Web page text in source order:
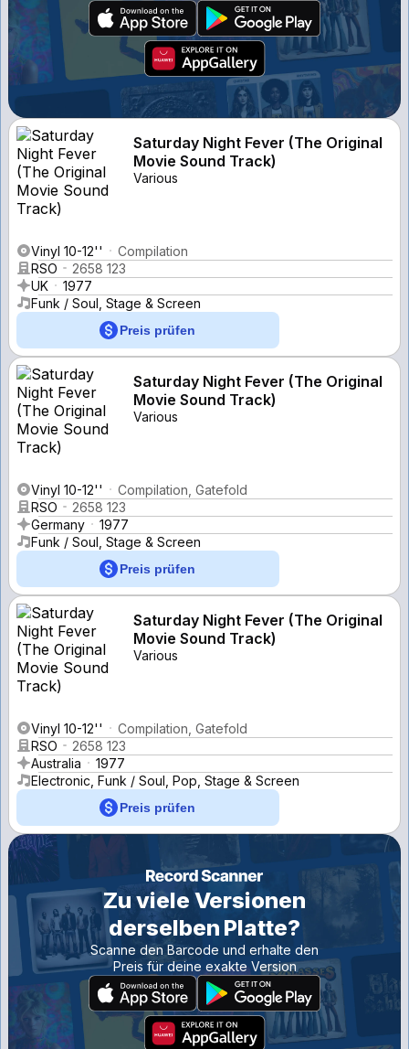
Saturday Night Fever (The Original
Movie Sound Track)
Various
Vinyl 10-12''
Compilation
RSO
2658 123
UK
1977
Funk / Soul, Stage & Screen
Preis prüfen
Saturday Night Fever (The Original
Movie Sound Track)
Various
Vinyl 10-12''
Compilation, Gatefold
RSO
2658 123
Germany
1977
Funk / Soul, Stage & Screen
Preis prüfen
Saturday Night Fever (The Original
Movie Sound Track)
Various
Vinyl 10-12''
Compilation, Gatefold
RSO
2658 123
Australia
1977
Electronic, Funk / Soul, Pop, Stage & Screen
Preis prüfen
Zu viele Versionen
derselben Platte?
Scanne den Barcode und erhalte den
Preis für deine exakte Version